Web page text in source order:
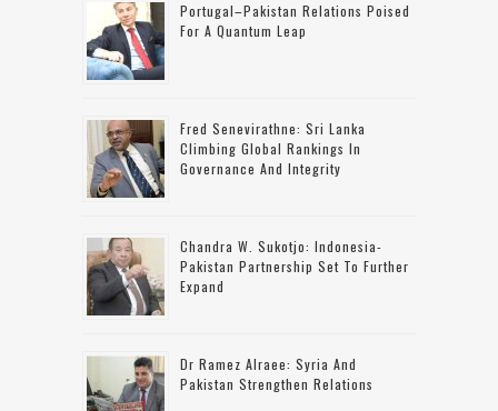
Portugal–Pakistan Relations Poised
For A Quantum Leap
Fred Senevirathne: Sri Lanka
Climbing Global Rankings In
Governance And Integrity
Chandra W. Sukotjo: Indonesia-
Pakistan Partnership Set To Further
Expand
Dr Ramez Alraee: Syria And
Pakistan Strengthen Relations